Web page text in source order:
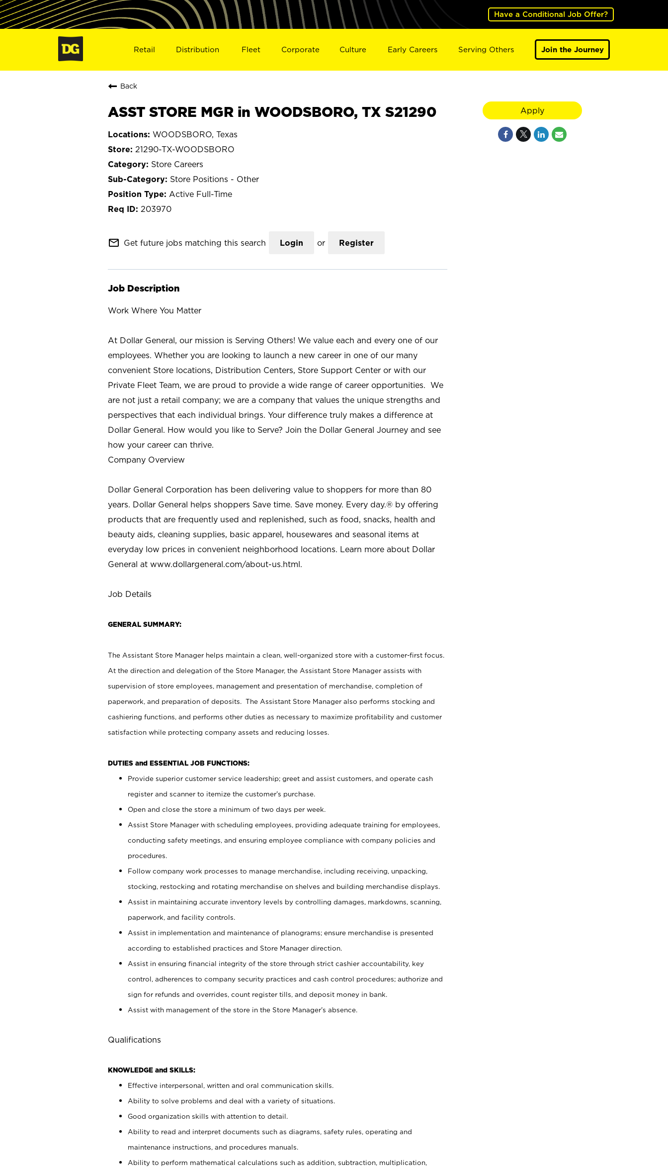
Have a Conditional Job Offer?
Retail Distribution Fleet Corporate Culture Early Careers Serving Others Join the Journey
Back
ASST STORE MGR in WOODSBORO, TX S21290
WOODSBORO, Texas
21290-TX-WOODSBORO
Store Careers
Store Positions - Other
Active Full-Time
203970
mail_outline Get future jobs matching this search Login or Register
Job Description
Work Where You Matter
At Dollar General, our mission is Serving Others! We value each and every one of our
employees. Whether you are looking to launch a new career in one of our many
convenient Store locations, Distribution Centers, Store Support Center or with our
Private Fleet Team, we are proud to provide a wide range of career opportunities. We
are not just a retail company; we are a company that values the unique strengths and
perspectives that each individual brings. Your difference truly makes a difference at
Dollar General. How would you like to Serve? Join the Dollar General Journey and see
how your career can thrive.
Company Overview
Dollar General Corporation has been delivering value to shoppers for more than 80
years. Dollar General helps shoppers Save time. Save money. Every day.® by offering
products that are frequently used and replenished, such as food, snacks, health and
beauty aids, cleaning supplies, basic apparel, housewares and seasonal items at
everyday low prices in convenient neighborhood locations. Learn more about Dollar
General at www.dollargeneral.com/about-us.html.
Job Details
GENERAL SUMMARY:
The Assistant Store Manager helps maintain a clean, well-organized store with a customer-first focus.
At the direction and delegation of the Store Manager, the Assistant Store Manager assists with
supervision of store employees, management and presentation of merchandise, completion of
paperwork, and preparation of deposits. The Assistant Store Manager also performs stocking and
cashiering functions, and performs other duties as necessary to maximize profitability and customer
satisfaction while protecting company assets and reducing losses.
DUTIES and ESSENTIAL JOB FUNCTIONS:
Provide superior customer service leadership; greet and assist customers, and operate cash
register and scanner to itemize the customer’s purchase.
Open and close the store a minimum of two days per week.
Assist Store Manager with scheduling employees, providing adequate training for employees,
conducting safety meetings, and ensuring employee compliance with company policies and
procedures.
Follow company work processes to manage merchandise, including receiving, unpacking,
stocking, restocking and rotating merchandise on shelves and building merchandise displays.
Assist in maintaining accurate inventory levels by controlling damages, markdowns, scanning,
paperwork, and facility controls.
Assist in implementation and maintenance of planograms; ensure merchandise is presented
according to established practices and Store Manager direction.
Assist in ensuring financial integrity of the store through strict cashier accountability, key
control, adherences to company security practices and cash control procedures; authorize and
sign for refunds and overrides, count register tills, and deposit money in bank.
Assist with management of the store in the Store Manager’s absence.
Qualifications
KNOWLEDGE and SKILLS:
Effective interpersonal, written and oral communication skills.
Ability to solve problems and deal with a variety of situations.
Good organization skills with attention to detail.
Ability to read and interpret documents such as diagrams, safety rules, operating and
maintenance instructions, and procedures manuals.
Ability to perform mathematical calculations such as addition, subtraction, multiplication,
Apply